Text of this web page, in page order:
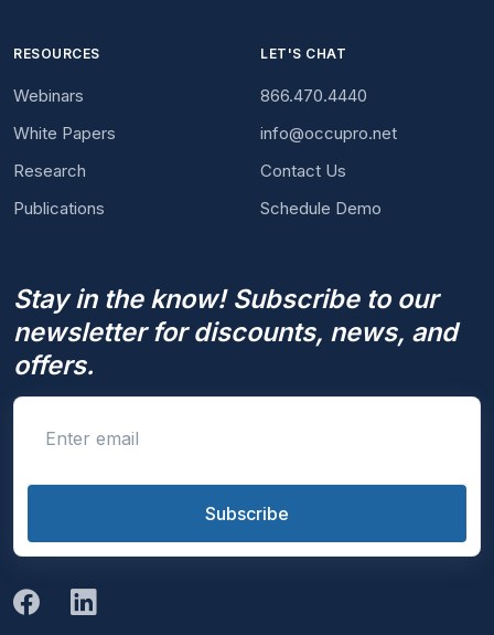
RESOURCES
Webinars
White Papers
Research
Publications
LET'S CHAT
866.470.4440
info@occupro.net
Contact Us
Schedule Demo
Stay in the know! Subscribe to our
newsletter for discounts, news, and
offers.
Subscribe